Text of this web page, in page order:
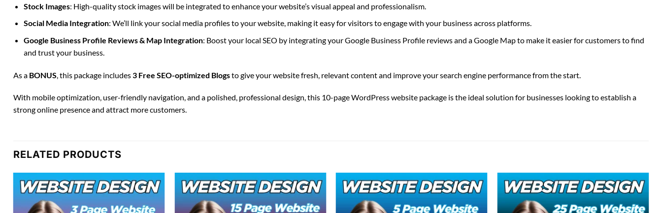
Stock Images: High-quality stock images will be integrated to enhance your website’s visual appeal and professionalism.
Social Media Integration: We’ll link your social media profiles to your website, making it easy for visitors to engage with your business across platforms.
Google Business Profile Reviews & Map Integration: Boost your local SEO by integrating your Google Business Profile reviews and a Google Map to make it easier for customers to find
and trust your business.
As a BONUS , this package includes3 Free SEO-optimized Blogsto give your website fresh, relevant content and improve your search engine performance from the start.
With mobile optimization, user-friendly navigation, and a polished, professional design, this 10-page WordPress website package is the ideal solution for businesses looking to establish a
strong online presence and attract more customers.
RELATED PRODUCTS